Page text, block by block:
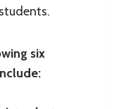
six